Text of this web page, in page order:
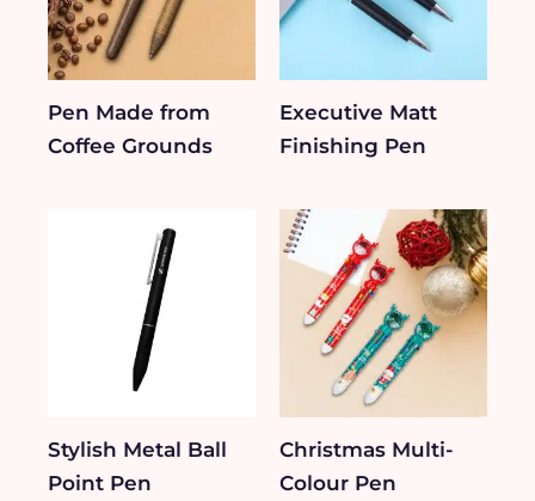
Pen Made from
Coffee Grounds
Executive Matt
Finishing Pen
Stylish Metal Ball
Point Pen
Christmas Multi-
Colour Pen